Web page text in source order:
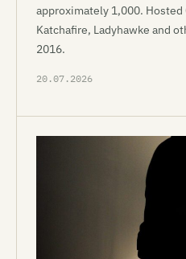
approximately 1,000. Hosted
Katchafire, Ladyhawke and
2016.
20.07.2026